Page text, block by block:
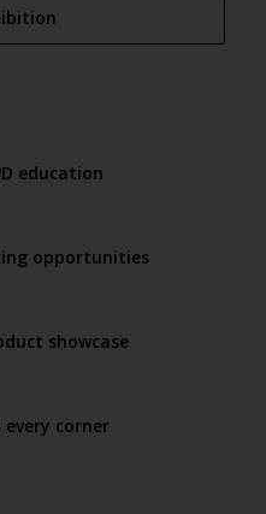
education
opportunities
showcase
corner